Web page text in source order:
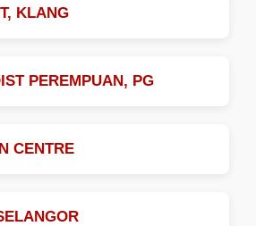
KLANG
PEREMPUAN, PG
CENTRE